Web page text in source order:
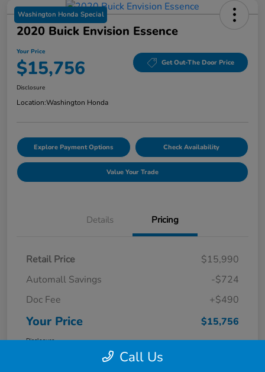
Washington Honda Special
2020 Buick Envision Essence
Your Price
$15,756 Get Out-The Door Price
Disclosure
Location:Washington Honda
Explore Payment Options Check Availability
Value Your Trade
Details Pricing
Retail Price
$15,990
Automall Savings
-$724
Doc Fee
+$490
Your Price $15,756
Disclosure
Call Us